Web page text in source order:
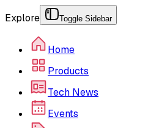
Explore Toggle Sidebar
Home
Products
Tech News
Events